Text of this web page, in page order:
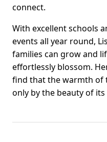
connect.
With excellent schools
events all year round,
families can grow and
effortlessly blossom.
find that the warmth of
only by the beauty of